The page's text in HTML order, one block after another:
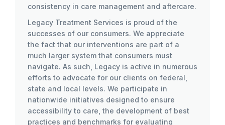
consistency in care management and aftercare.
Legacy Treatment Services is proud of the
successes of our consumers. We appreciate
the fact that our interventions are part of a
much larger system that consumers must
navigate. As such, Legacy is active in numerous
efforts to advocate for our clients on federal,
state and local levels. We participate in
nationwide initiatives designed to ensure
accessibility to care, the development of best
practices and benchmarks for evaluating